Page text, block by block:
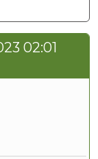
02:01